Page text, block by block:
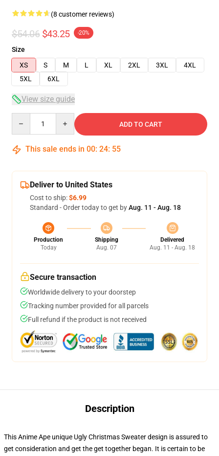
(8 customer reviews)
$54.06 $43.25 -20%
Size
XS
S M L XL 2XL 3XL
4XL
5XL
6XL
View size guide
ADD TO CART
This sale ends in 00: 24: 54
Deliver to United States
Cost to ship:$6.99
Standard - Order today to get byAug. 11 - Aug. 18
Production
Today
Shipping
Aug. 07
Delivered
Aug. 11 - Aug. 18
Secure transaction
Worldwide delivery to your doorstep
Tracking number provided for all parcels
Full refund if the product is not received
Description
This Anime Ape unique Ugly Christmas Sweater design is assured to
get consideration and get the get together began. It is certain to be